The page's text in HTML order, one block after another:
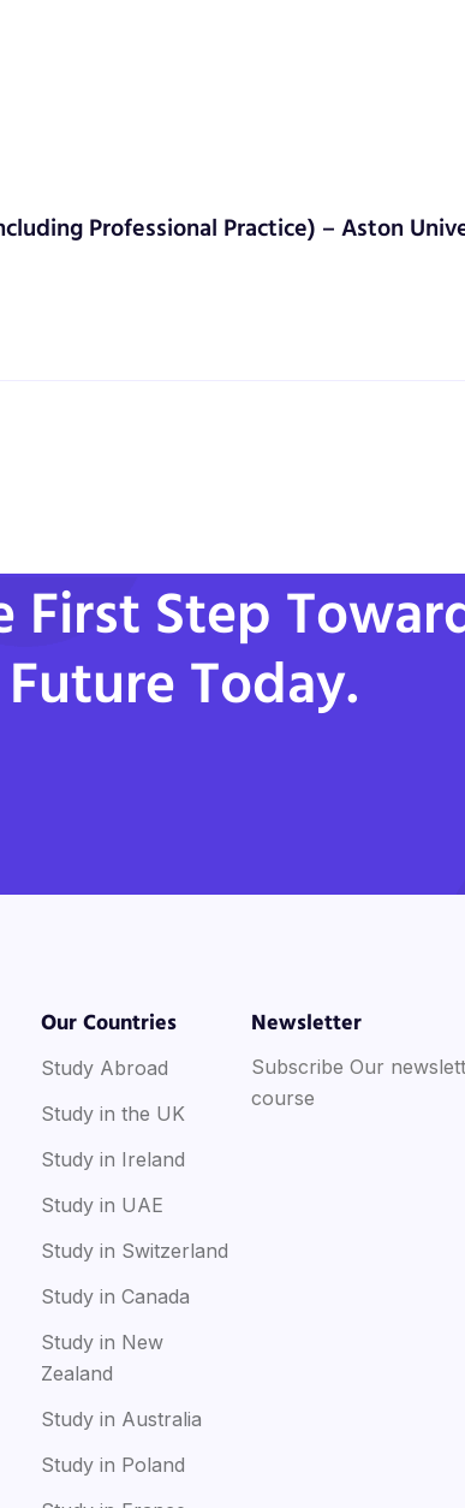
Professional Practice) – Aston
First Step
Today.
Our Countries
Study Abroad
Study in the UK
Study in Ireland
Study in UAE
Study in Switzerland
Study in Canada
Study in New
Zealand
Study in Australia
Study in Poland
Newsletter
Subscribe Our
course